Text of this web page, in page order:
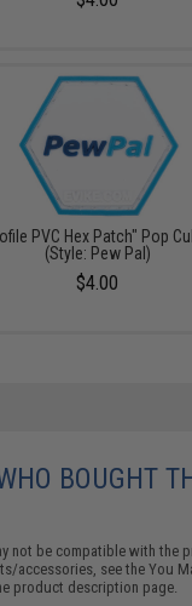
PVC Hex Patch" Pop
(Style: Pew Pal)
$4.00
BOUGHT
not be compatible with the
accessories, see theYou
product description page.